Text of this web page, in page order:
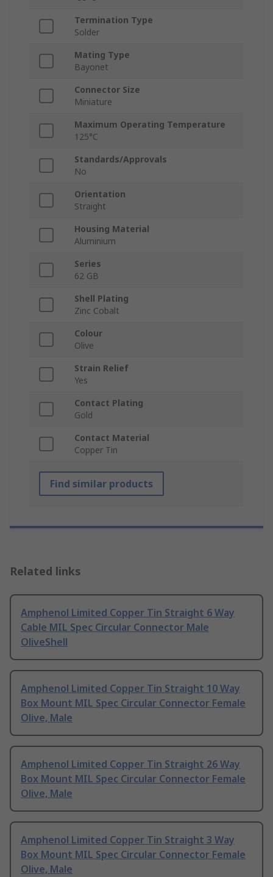
Termination Type
Solder
Mating Type
Bayonet
Connector Size
Miniature
Maximum Operating Temperature
125°C
Standards/Approvals
No
Orientation
Straight
Housing Material
Aluminium
Series
62 GB
Shell Plating
Zinc Cobalt
Colour
Olive
Strain Relief
Yes
Contact Plating
Gold
Contact Material
Copper Tin
Find similar products
Related links
Amphenol Limited Copper Tin Straight 6 Way
Cable MIL Spec Circular Connector Male
OliveShell
Amphenol Limited Copper Tin Straight 10 Way
Box Mount MIL Spec Circular Connector Female
Olive, Male
Amphenol Limited Copper Tin Straight 26 Way
Box Mount MIL Spec Circular Connector Female
Olive, Male
Amphenol Limited Copper Tin Straight 3 Way
Box Mount MIL Spec Circular Connector Female
Olive, Male